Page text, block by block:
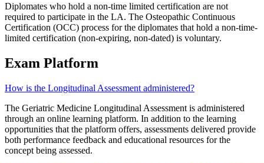
Diplomates who hold a non-time limited certification are not
required to participate in the LA. The Osteopathic Continuous
Certification (OCC) process for the diplomates that hold a non-time-
limited certification (non-expiring, non-dated) is voluntary.
Exam Platform
How is the Longitudinal Assessment administered?
The Geriatric Medicine Longitudinal Assessment is administered
through an online learning platform. In addition to the learning
opportunities that the platform offers, assessments delivered provide
both performance feedback and educational resources for the
concept being assessed.